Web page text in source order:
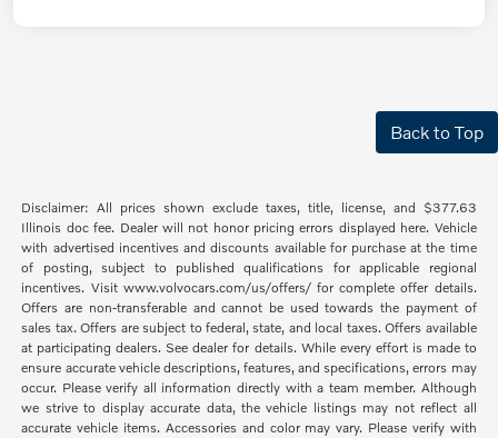
Back to Top
Disclaimer: All prices shown exclude taxes, title, license, and $377.63
Illinois doc fee. Dealer will not honor pricing errors displayed here. Vehicle
with advertised incentives and discounts available for purchase at the time
of posting, subject to published qualifications for applicable regional
incentives. Visit www.volvocars.com/us/offers/ for complete offer details.
Offers are non-transferable and cannot be used towards the payment of
sales tax. Offers are subject to federal, state, and local taxes. Offers available
at participating dealers. See dealer for details. While every effort is made to
ensure accurate vehicle descriptions, features, and specifications, errors may
occur. Please verify all information directly with a team member. Although
we strive to display accurate data, the vehicle listings may not reflect all
accurate vehicle items. Accessories and color may vary. Please verify with